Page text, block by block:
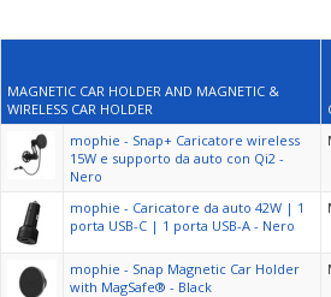
MAGNETIC CAR HOLDER AND MAGNETIC &
WIRELESS CAR HOLDER
mophie - Snap+ Caricatore wireless
15W e supporto da auto con Qi2 -
Nero
mophie - Caricatore da auto 42W | 1
porta USB-C | 1 porta USB-A - Nero
mophie - Snap Magnetic Car Holder
with MagSafe® - Black